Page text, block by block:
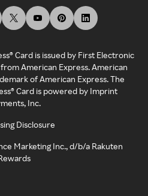
Card is issued by First Electronic
American Express. American
of American Express. The
Card is powered by Imprint
Inc.
Disclosure
Marketing Inc., d/b/a Rakuten